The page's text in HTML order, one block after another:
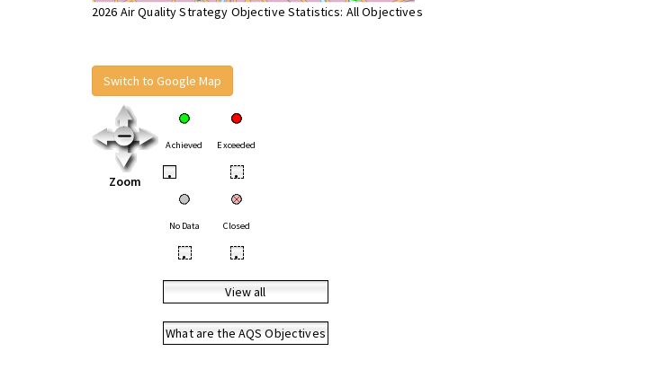
2026 Air Quality Strategy Objective Statistics: All Objectives
Switch to Google Map
Zoom
Achieved Exceeded
• •
No Data Closed
• •
View all
What are the AQS Objectives